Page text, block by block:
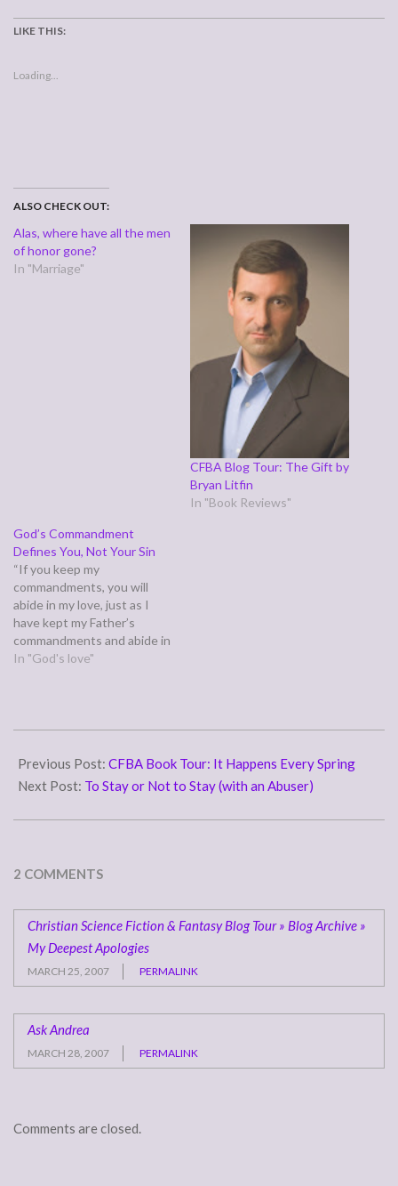
LIKE THIS:
Loading...
ALSO CHECK OUT:
Alas, where have all the men
of honor gone?
In "Marriage"
CFBA Blog Tour: The Gift by
Bryan Litfin
In "Book Reviews"
God’s Commandment
Defines You, Not Your Sin
“If you keep my
commandments, you will
abide in my love, just as I
have kept my Father’s
commandments and abide in
his love.” (John 15:10)
to abide in Christ. We were
In "God's love"
03-
22
Previous Post: CFBA Book Tour: It Happens Every Spring
Next Post: To Stay or Not to Stay (with an Abuser)
2 COMMENTS
Christian Science Fiction & Fantasy Blog Tour » Blog Archive »
My Deepest Apologies
MARCH 25, 2007 PERMALINK
Ask Andrea
MARCH 28, 2007 PERMALINK
Comments are closed.